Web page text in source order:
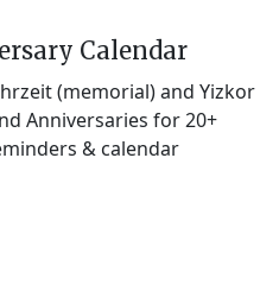
Calendar
(memorial) and Yizkor
Anniversaries for 20+
& calendar